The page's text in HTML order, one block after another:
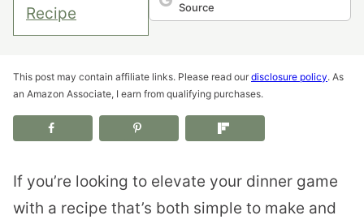
Recipe
Source
This post may contain affiliate links. Please read our disclosure policy. As
an Amazon Associate, I earn from qualifying purchases.
If you’re looking to elevate your dinner game
with a recipe that’s both simple to make and